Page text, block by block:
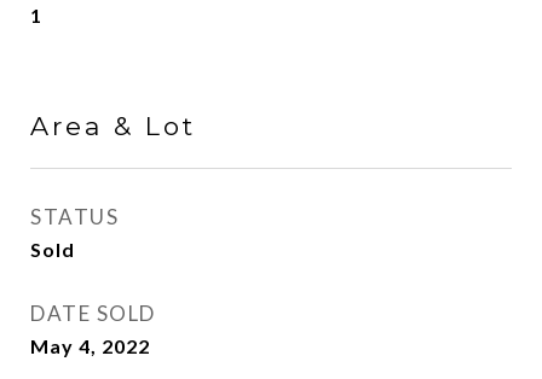
1
Area & Lot
STATUS
Sold
DATE SOLD
May 4, 2022